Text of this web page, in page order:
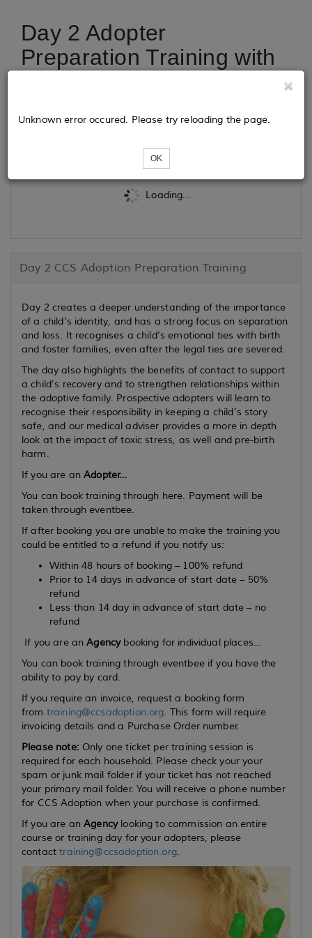
Day 2 Adopter
Preparation Training with
Loading...
Unknown error occured. Please try reloading the page.
OK
Day 2 CCS Adoption Preparation Training
Day 2 creates a deeper understanding of the importance
of a child’s identity, and has a strong focus on separation
and loss. It recognises a child’s emotional ties with birth
and foster families, even after the legal ties are severed.
The day also highlights the benefits of contact to support
a child’s recovery and to strengthen relationships within
the adoptive family. Prospective adopters will learn to
recognise their responsibility in keeping a child’s story
safe, and our medical adviser provides a more in depth
look at the impact of toxic stress, as well and pre-birth
harm.
If you are anAdopter…
You can book training through here. Payment will be
taken through eventbee.
If after booking you are unable to make the training you
could be entitled to a refund if you notify us:
Within 48 hours of booking – 100% refund
Prior to 14 days in advance of start date – 50%
refund
Less than 14 day in advance of start date – no
refund
If you are anAgency booking for individual places…
You can book training through eventbee if you have the
ability to pay by card.
If you require an invoice, request a booking form
from training@ccsadoption.org. This form will require
invoicing details and a Purchase Order number.
Please note: Only one ticket per training session is
required for each household. Please check your your
spam or junk mail folder if your ticket has not reached
your primary mail folder. You will receive a phone number
for CCS Adoption when your purchase is confirmed.
If you are anAgency looking to commission an entire
course or training day for your adopters, please
contacttraining@ccsadoption.org.